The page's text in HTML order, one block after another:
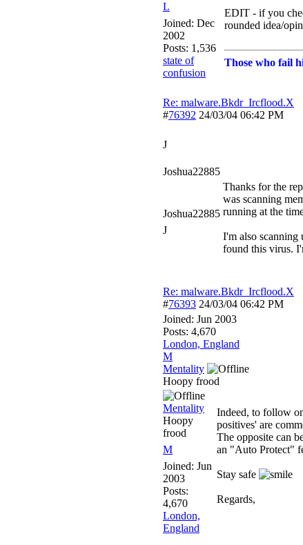
L
Joined: Dec
2002
Posts: 1,536
state of
confusion
EDIT - if you
rounded idea/
Those who fail
Re: malware.Bkdr_Ircflood.X
#76392 24/03/04 06:42 PM
J
Joshua22885
Joshua22885
J
Thanks for the
was scanning
running at the
I'm also scanning
found this virus.
Re: malware.Bkdr_Ircflood.X
#76393 24/03/04 06:42 PM
Joined: Jun 2003
Posts: 4,670
London, England
M
Mentality
Hoopy frood
Mentality
Hoopy
frood
M
Joined: Jun
2003
Posts:
4,670
London,
England
Indeed, to follow
positives' are
The opposite can
an "Auto Protect"
Stay safe
Regards,